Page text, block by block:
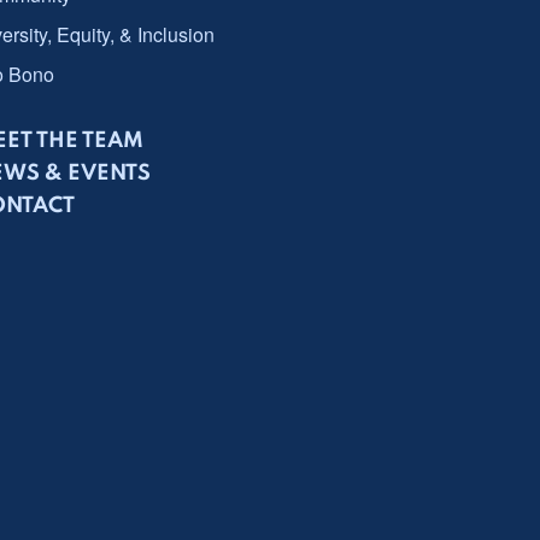
Equity, & Inclusion
Bono
THE TEAM
& EVENTS